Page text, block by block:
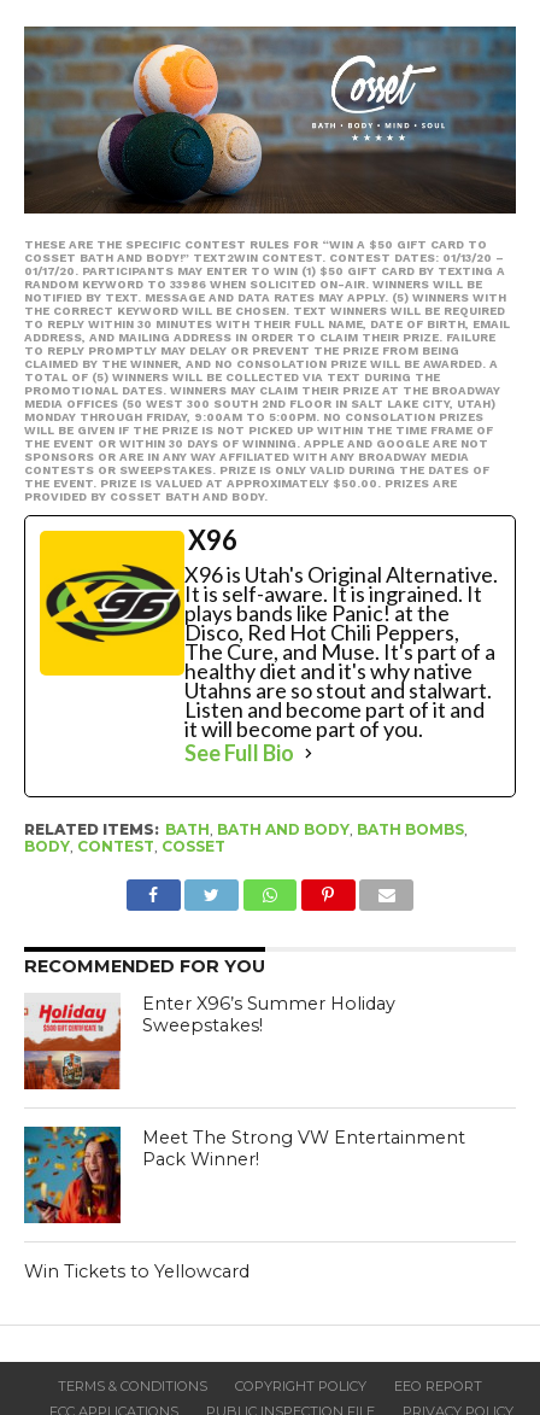
THESE ARE THE SPECIFIC CONTEST RULES FOR “WIN A $50 GIFT CARD TO
COSSET BATH AND BODY!” TEXT2WIN CONTEST. CONTEST DATES: 01/13/20 –
01/17/20. PARTICIPANTS MAY ENTER TO WIN (1) $50 GIFT CARD BY TEXTING A
RANDOM KEYWORD TO 33986 WHEN SOLICITED ON-AIR. WINNERS WILL BE
NOTIFIED BY TEXT. MESSAGE AND DATA RATES MAY APPLY. (5) WINNERS WITH
THE CORRECT KEYWORD WILL BE CHOSEN. TEXT WINNERS WILL BE REQUIRED
TO REPLY WITHIN 30 MINUTES WITH THEIR FULL NAME, DATE OF BIRTH, EMAIL
ADDRESS, AND MAILING ADDRESS IN ORDER TO CLAIM THEIR PRIZE. FAILURE
TO REPLY PROMPTLY MAY DELAY OR PREVENT THE PRIZE FROM BEING
CLAIMED BY THE WINNER, AND NO CONSOLATION PRIZE WILL BE AWARDED. A
TOTAL OF (5) WINNERS WILL BE COLLECTED VIA TEXT DURING THE
PROMOTIONAL DATES. WINNERS MAY CLAIM THEIR PRIZE AT THE BROADWAY
MEDIA OFFICES (50 WEST 300 SOUTH 2ND FLOOR IN SALT LAKE CITY, UTAH)
MONDAY THROUGH FRIDAY, 9:00AM TO 5:00PM. NO CONSOLATION PRIZES
WILL BE GIVEN IF THE PRIZE IS NOT PICKED UP WITHIN THE TIME FRAME OF
THE EVENT OR WITHIN 30 DAYS OF WINNING. APPLE AND GOOGLE ARE NOT
SPONSORS OR ARE IN ANY WAY AFFILIATED WITH ANY BROADWAY MEDIA
CONTESTS OR SWEEPSTAKES. PRIZE IS ONLY VALID DURING THE DATES OF
THE EVENT. PRIZE IS VALUED AT APPROXIMATELY $50.00. PRIZES ARE
PROVIDED BY COSSET BATH AND BODY.
X96
X96 is Utah's Original Alternative.
It is self-aware. It is ingrained. It
plays bands like Panic! at the
Disco, Red Hot Chili Peppers,
The Cure, and Muse. It's part of a
healthy diet and it's why native
Utahns are so stout and stalwart.
Listen and become part of it and
it will become part of you.
See Full Bio
RELATED ITEMS: BATH, BATH AND BODY, BATH BOMBS,
BODY, CONTEST, COSSET
RECOMMENDED FOR YOU
Enter X96’s Summer Holiday
Sweepstakes!
Meet The Strong VW Entertainment
Pack Winner!
Win Tickets to Yellowcard
TERMS & CONDITIONS COPYRIGHT POLICY
EEO REPORT